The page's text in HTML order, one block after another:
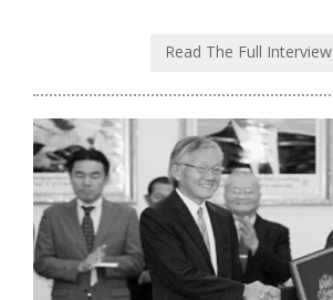
Read The Full Interview